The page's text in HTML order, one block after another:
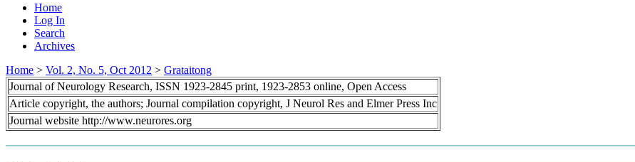
Home
Log In
Search
Archives
Home > Vol. 2, No. 5, Oct 2012 > Grataitong
Journal of Neurology Research, ISSN 1923-2845 print, 1923-2853 online, Open Access
Article copyright, the authors; Journal compilation copyright, J Neurol Res and Elmer Press Inc
Journal website http://www.neurores.org